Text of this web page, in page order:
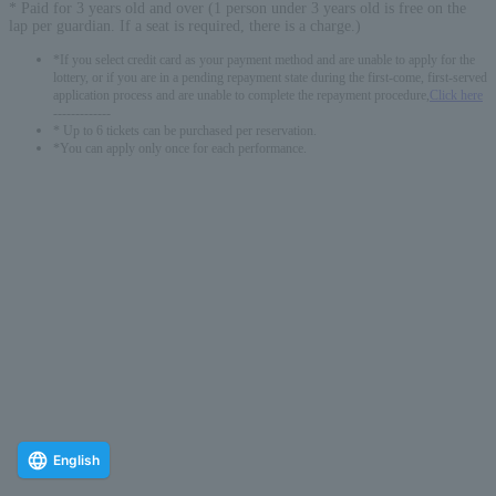
* Paid for 3 years old and over (1 person under 3 years old is free on the
lap per guardian. If a seat is required, there is a charge.)
*If you select credit card as your payment method and are unable to apply for the
lottery, or if you are in a pending repayment state during the first-come, first-served
application process and are unable to complete the repayment procedure,
Click here
* Up to 6 tickets can be purchased per reservation.
*You can apply only once for each performance.
English